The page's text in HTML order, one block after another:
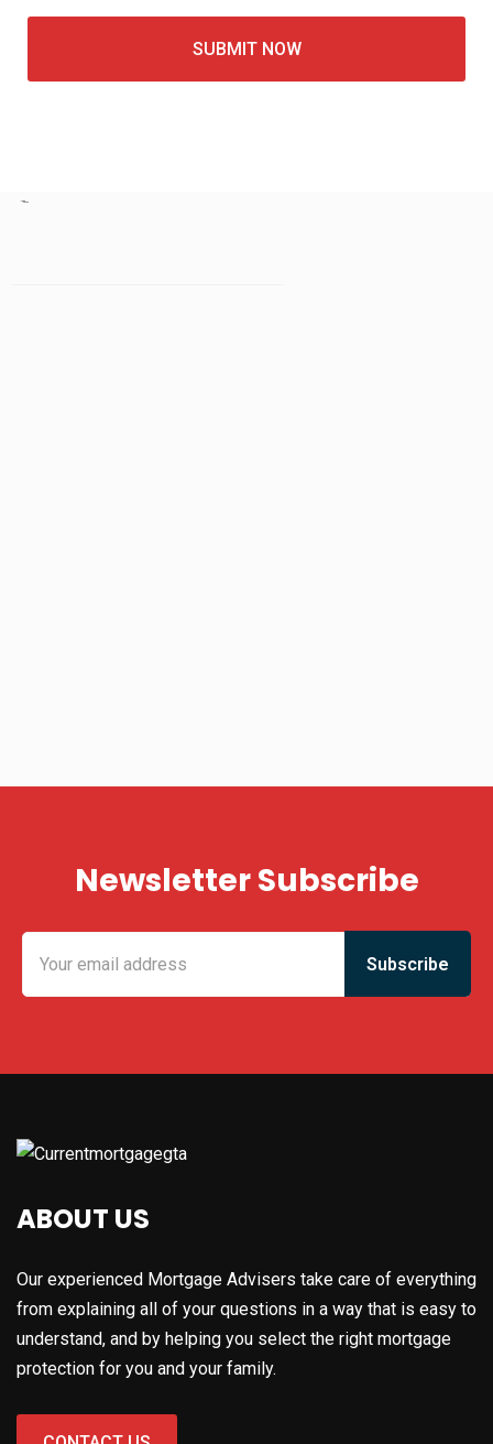
Newsletter Subscribe
ABOUT US
Our experienced Mortgage Advisers take care of everything
from explaining all of your questions in a way that is easy to
understand, and by helping you select the right mortgage
protection for you and your family.